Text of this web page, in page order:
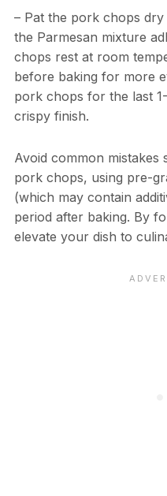
– Pat the pork chops
the Parmesan mixture
chops rest at room
before baking for more
pork chops for the last
crispy finish.
Avoid common
pork chops, using pre-
(which may contain
period after baking. By
elevate your dish to